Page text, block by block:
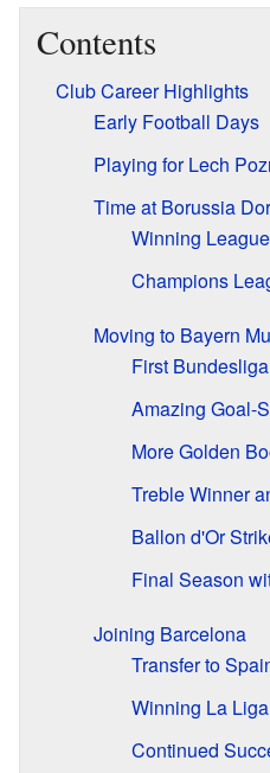
Contents
Club Career Highlights
Early Football Days
Playing for Lech
Time at Borussia
Winning
Champions
Moving to Bayern
First
Amazing Goal-
More Golden
Treble Winner
Ballon d'Or
Final Season
Joining Barcelona
Transfer to
Winning La
Continued